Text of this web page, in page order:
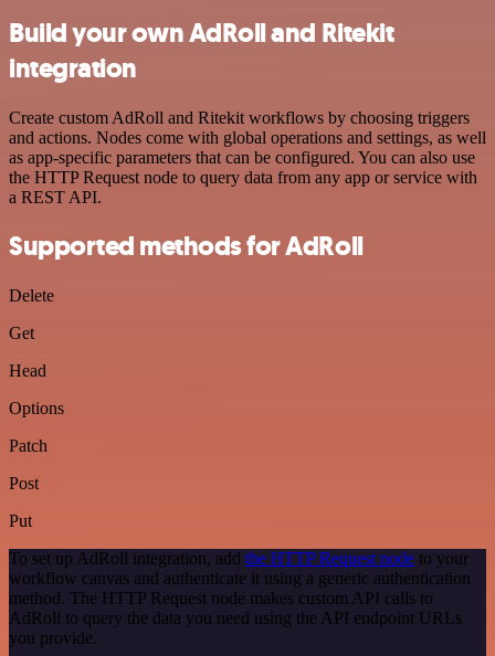
Build your own AdRoll and Ritekit
integration
Create custom AdRoll and Ritekit workflows by choosing triggers
and actions. Nodes come with global operations and settings, as well
as app-specific parameters that can be configured. You can also use
the HTTP Request node to query data from any app or service with
a REST API.
Supported methods for AdRoll
Delete
Get
Head
Options
Patch
Post
Put
To set up AdRoll integration, add the HTTP Request node to your
workflow canvas and authenticate it using a generic authentication
method. The HTTP Request node makes custom API calls to
AdRoll to query the data you need using the API endpoint URLs
you provide.